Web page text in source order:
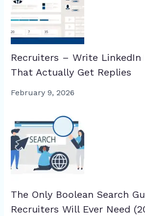
Recruiters – Write LinkedIn
That Actually Get Replies
February 9, 2026
The Only Boolean Search
Recruiters Will Ever Need